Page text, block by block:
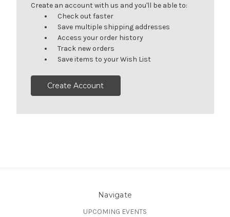
Create an account with us and you'll be able to:
Check out faster
Save multiple shipping addresses
Access your order history
Track new orders
Save items to your Wish List
Create Account
Navigate
UPCOMING EVENTS